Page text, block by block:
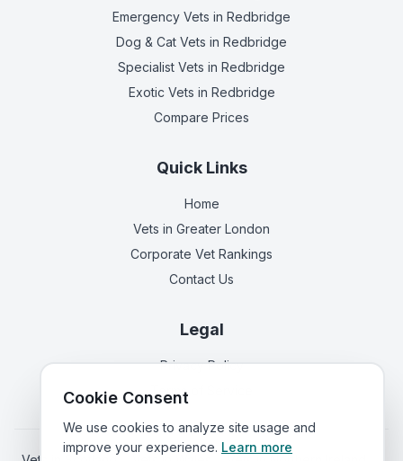
Emergency Vets in Redbridge
Dog & Cat Vets in Redbridge
Specialist Vets in Redbridge
Exotic Vets in Redbridge
Compare Prices
Quick Links
Home
Vets in Greater London
Corporate Vet Rankings
Contact Us
Legal
Privacy Policy
Terms of Service
Cookie Consent
We use cookies to analyze site usage and
improve your experience. Learn more